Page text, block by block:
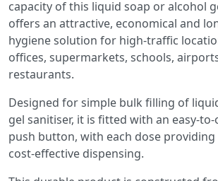
capacity of this liquid soap or alcohol
offers an attractive, economical and
hygiene solution for high-traffic
offices, supermarkets, schools,
restaurants.
Designed for simple bulk filling of
gel sanitiser, it is fitted with an easy-
push button, with each dose
cost-effective dispensing.